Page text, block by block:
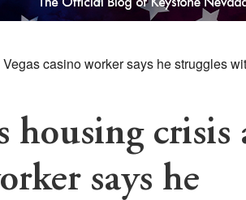
casino worker says he struggles
housing crisis
says he